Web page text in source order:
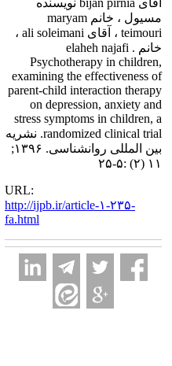
آقای bijan pirnia نویسنده
مسیول ، خانم maryam
teimouri ، آقای ali soleimani ،
خانم elaheh najafi .
Psychotherapy in children,
examining the effectiveness of
parent-child interaction therapy
on depression, anxiety and
stress symptoms in children, a
randomized clinical trial. نشریه
بین المللی روانشناسی. ۱۳۹۶;
۱۱ (۲) :۵-۲۵
URL:
http://ijpb.ir/article-۱-۲۳۵-
fa.html